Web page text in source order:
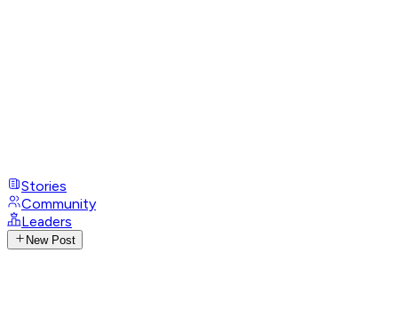
Stories
Community
Leaders
New Post